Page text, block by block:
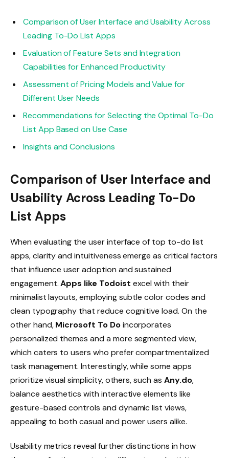
Comparison of User Interface and Usability Across
Leading To-Do List Apps
Evaluation of Feature Sets and Integration
Capabilities for Enhanced Productivity
Assessment of Pricing Models and Value for
Different User Needs
Recommendations for Selecting the Optimal To-Do
List App Based on Use Case
Insights and Conclusions
Comparison of User Interface and
Usability Across Leading To-Do
List Apps
When evaluating the user interface of top to-do list
apps, clarity and intuitiveness emerge as critical factors
that influence user adoption and sustained
engagement.Apps like Todoist excel with their
minimalist layouts, employing subtle color codes and
clean typography that reduce cognitive load. On the
other hand,Microsoft To Doincorporates
personalized themes and a more segmented view,
which caters to users who prefer compartmentalized
task management. Interestingly, while some apps
prioritize visual simplicity, others, such as Any.do,
balance aesthetics with interactive elements like
gesture-based controls and dynamic list views,
appealing to both casual and power users alike.
Usability metrics reveal further distinctions in how